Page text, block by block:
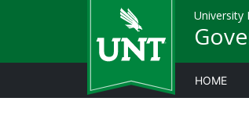
University
HOME